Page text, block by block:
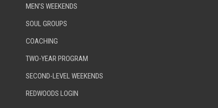
MEN’S WEEKENDS
SOUL GROUPS
COACHING
TWO-YEAR PROGRAM
SECOND-LEVEL WEEKENDS
REDWOODS LOGIN